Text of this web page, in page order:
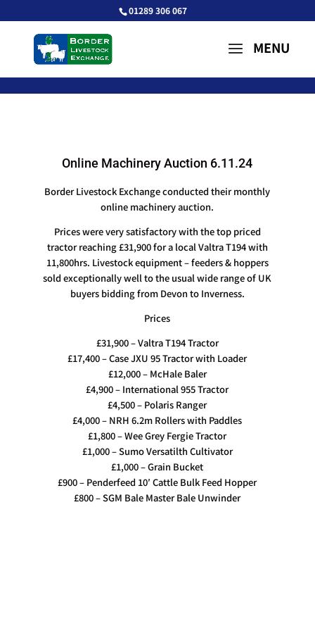
01289 306 067
Online Machinery Auction 6.11.24
Border Livestock Exchange conducted their monthly
online machinery auction.
Prices were very satisfactory with the top priced
tractor reaching £31,900 for a local Valtra T194 with
11,800hrs. Livestock equipment – feeders & hoppers
sold exceptionally well to the usual wide range of UK
buyers bidding from Devon to Inverness.
Prices
£31,900 – Valtra T194 Tractor
£17,400 – Case JXU 95 Tractor with Loader
£12,000 – McHale Baler
£4,900 – International 955 Tractor
£4,500 – Polaris Ranger
£4,000 – NRH 6.2m Rollers with Paddles
£1,800 – Wee Grey Fergie Tractor
£1,000 – Sumo Versatilth Cultivator
£1,000 – Grain Bucket
£900 – Penderfeed 10′ Cattle Bulk Feed Hopper
£800 – SGM Bale Master Bale Unwinder